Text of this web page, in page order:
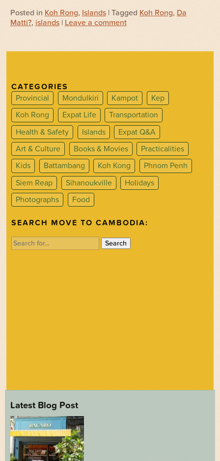
Posted in Koh Rong, Islands| Tagged Koh Rong, Da
Matti?, islands| Leave a comment
CATEGORIES
Provincial
Mondulkiri Kampot
Kep
Koh Rong
Expat Life
Transportation
Health & Safety
Islands
Expat Q&A
Art & Culture
Books & Movies
Practicalities
Kids
Battambang Koh Kong
Phnom Penh
Siem Reap
Sihanoukville
Holidays
Photographs
Food
SEARCH MOVE TO CAMBODIA:
Search
for:
Latest Blog Post